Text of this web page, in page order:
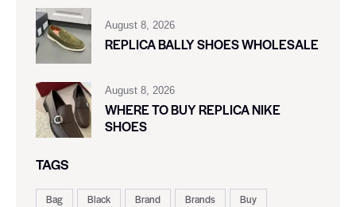
August 8, 2026
REPLICA BALLY SHOES WHOLESALE
August 8, 2026
WHERE TO BUY REPLICA NIKE
SHOES
TAGS
Bag Black Brand Brands
Buy